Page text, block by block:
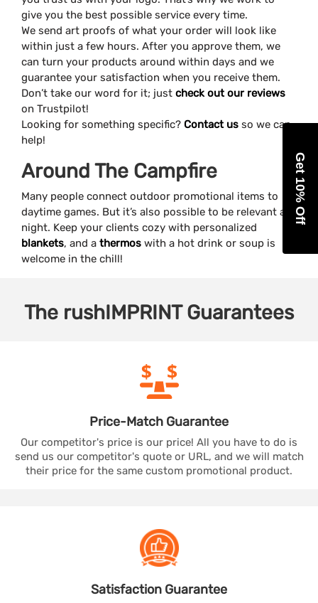
give you the best possible service every time.
We send art proofs of what your order will look like
within just a few hours. After you approve them, we
can turn your products around within days and we
guarantee your satisfaction when you receive them.
Don’t take our word for it; just check out our reviews
on Trustpilot!
Looking for something specific? Contact us so we can
help!
Around The Campfire
Many people connect outdoor promotional items to
daytime games. But it’s also possible to be relevant at
night. Keep your clients cozy with personalized
blankets, and a thermos with a hot drink or soup is
welcome in the chill!
The rushIMPRINTGuarantees
Price-Match Guarantee
Our competitor's price is our price! All you have to do is
send us our competitor's quote or URL, and we will match
their price for the same custom promotional product.
Satisfaction Guarantee
Get 10% Off